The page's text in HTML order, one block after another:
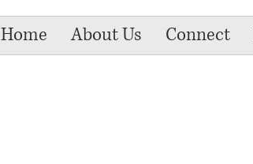
Home About Us Connect